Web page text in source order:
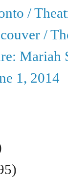
/
/
Mariah
1, 2014